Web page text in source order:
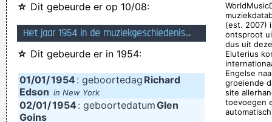
I´m a tidy sort of bloke I don´t like chaos. I kept records in
the record rack, tea in the tea caddy, and pot in the pot box
~ George Harrison
Yeah, Wacko Jacko, Where Did That Come From? Some
English Tabloid I Have A Heart And I Have Feelings I Feel That
When You Do That To Me It´s Not Nice
~ Michael Jackson
Trance expresses a universal feeling, a feeling of warmth and
☆ Dit gebeurde er op 10/08:
Het jaar 1954 in de muziekgeschiedenis...
☆ Dit gebeurde er in 1954:
01/01/1954 : geboortedag Richard
Edson in New York
02/01/1954: geboortedatumGlen
Goins
(est. 2007)
ontsproot
dus uit
Eluterius
Engelse
groeiende
site
toevoegen